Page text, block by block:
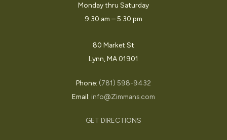
Monday thru Saturday
9:30 am – 5:30 pm
80 Market St
Lynn, MA 01901
Phone: (781) 598-9432
Email: info@Zimmans.com
GET DIRECTIONS